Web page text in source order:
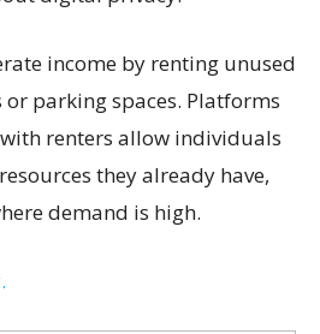
income by renting unused
or parking spaces. Platforms
renters allow individuals
they already have,
demand is high.